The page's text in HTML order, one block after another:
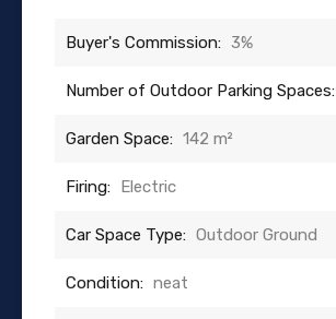
Buyer's Commission: 3%
Number of Outdoor Parking Spaces:
Garden Space: 142 m²
Firing: Electric
Car Space Type: Outdoor Ground
Condition: neat